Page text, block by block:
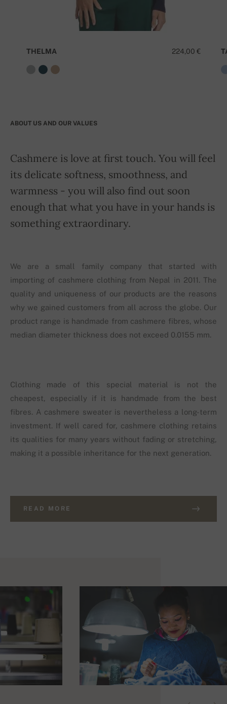
224,00 €
THELMA
ABOUT US AND OUR VALUES
Cashmere is love at first touch. You will feel
its delicate softness, smoothness, and
warmness - you will also find out soon
enough that what you have in your hands is
something extraordinary.
We are a small family company that started with
importing of cashmere clothing from Nepal in 2011. The
quality and uniqueness of our products are the reasons
why we gained customers from all across the globe. Our
product range is handmade from cashmere fibres, whose
median diameter thickness does not exceed 0.0155 mm.
Clothing made of this special material is not the
cheapest, especially if it is handmade from the best
fibres. A cashmere sweater is nevertheless a long-term
investment. If well cared for, cashmere clothing retains
its qualities for many years without fading or stretching,
making it a possible inheritance for the next generation.
READ MORE